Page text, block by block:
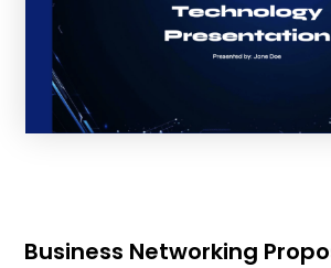
Business Networking